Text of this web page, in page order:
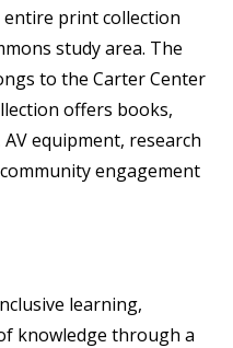
print collection
study area. The
to the Carter Center
offers books,
equipment, research
engagement
learning,
knowledge through a